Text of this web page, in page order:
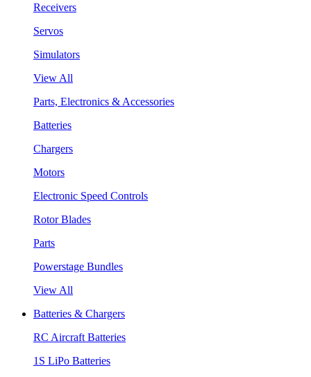
Receivers
Servos
Simulators
View All
Parts, Electronics & Accessories
Batteries
Chargers
Motors
Electronic Speed Controls
Rotor Blades
Parts
Powerstage Bundles
View All
Batteries & Chargers
RC Aircraft Batteries
1S LiPo Batteries